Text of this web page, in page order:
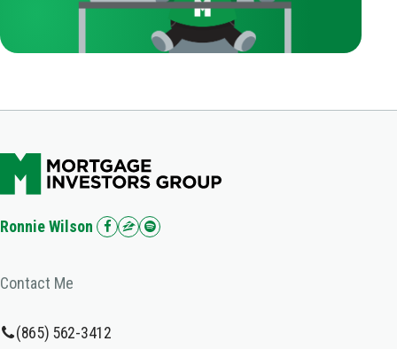
Ronnie Wilson
Contact Me
(865) 562-3412